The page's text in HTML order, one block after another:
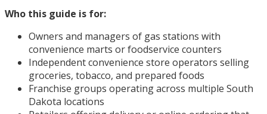
Who this guide is for:
Owners and managers of gas stations with
convenience marts or foodservice counters
Independent convenience store operators selling
groceries, tobacco, and prepared foods
Franchise groups operating across multiple South
Dakota locations